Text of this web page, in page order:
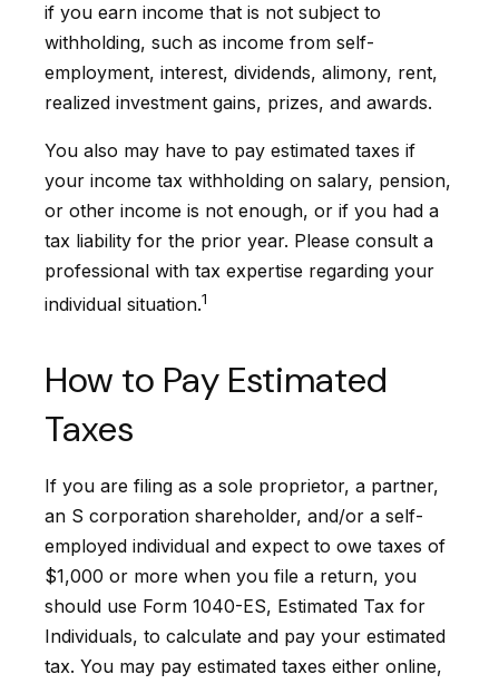
if you earn income that is not subject to
withholding, such as income from self-
employment, interest, dividends, alimony, rent,
realized investment gains, prizes, and awards.
You also may have to pay estimated taxes if
your income tax withholding on salary, pension,
or other income is not enough, or if you had a
tax liability for the prior year. Please consult a
professional with tax expertise regarding your
individual situation.1
How to Pay Estimated
Taxes
If you are filing as a sole proprietor, a partner,
an S corporation shareholder, and/or a self-
employed individual and expect to owe taxes of
$1,000 or more when you file a return, you
should use Form 1040-ES, Estimated Tax for
Individuals, to calculate and pay your estimated
tax. You may pay estimated taxes either online,